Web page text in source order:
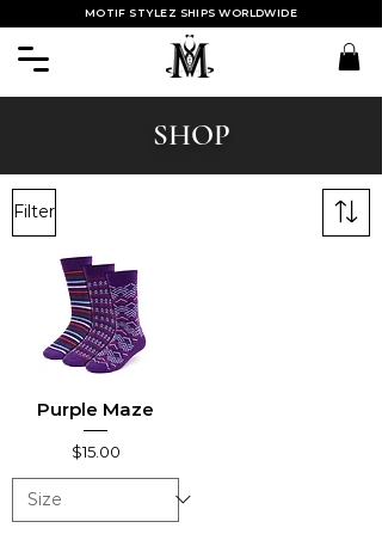
MOTIF STYLEZ SHIPS WORLDWIDE
SHOP
Filter
Purple Maze
Price
$15.00